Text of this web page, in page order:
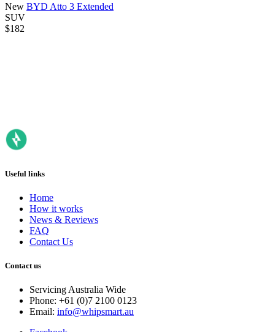
New BYD Atto 3 Extended
SUV
$182
Useful links
Home
How it works
News & Reviews
FAQ
Contact Us
Contact us
Servicing Australia Wide
Phone: +61 (0)7 2100 0123
Email: info@whipsmart.au